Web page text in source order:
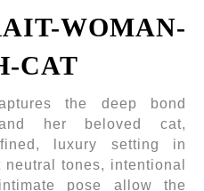
WOMAN-
CAT
the deep bond
her beloved cat,
luxury setting in
tones, intentional
pose allow the